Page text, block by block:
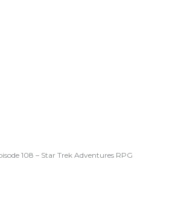
108 – Star Trek Adventures RPG